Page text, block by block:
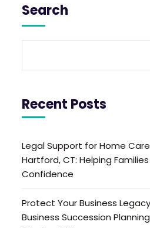
Search
Recent Posts
Legal Support for Home
Hartford, CT: Helping
Confidence
Protect Your Business
Business Succession